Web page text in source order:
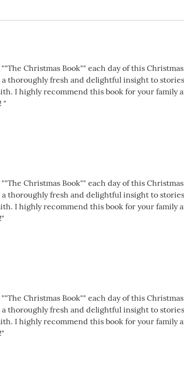
Christmas Book"" each day of this
thoroughly fresh and delightful insight to
I highly recommend this book for your family
"
Christmas Book"" each day of this
thoroughly fresh and delightful insight to
I highly recommend this book for your family
Christmas Book"" each day of this
thoroughly fresh and delightful insight to
I highly recommend this book for your family